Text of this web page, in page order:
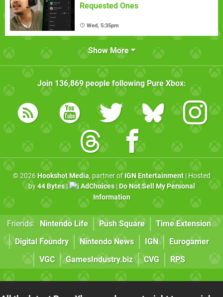
Requested Ones
Wed, 5:35pm
Show More
Join 136,869people following Pure Xbox:
© 2026 Hookshot Media, partner of IGN Entertainment| Hosted
by44 Bytes| AdChoices| Do Not Sell My Personal
Information
Friends: Nintendo Life Push Square
Time Extension
Digital Foundry
Nintendo News IGN
Eurogamer
VGC
GamesIndustry.biz CVG RPS